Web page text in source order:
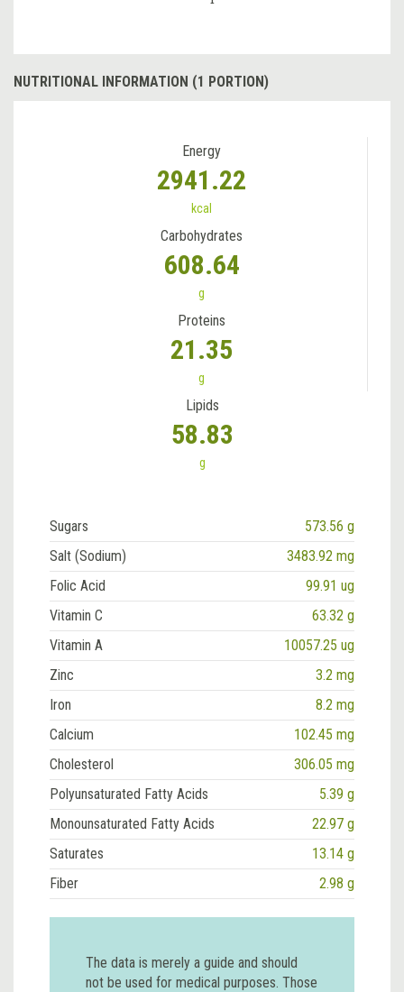
NUTRITIONAL INFORMATION (1 PORTION)
Energy
2941.22
kcal
Carbohydrates
608.64
g
Proteins
21.35
g
Lipids
58.83
g
Sugars
573.56 g
Salt (Sodium)
3483.92 mg
Folic Acid
99.91 ug
Vitamin C
63.32 g
Vitamin A
10057.25 ug
Zinc
3.2 mg
Iron
8.2 mg
Calcium
102.45 mg
Cholesterol
306.05 mg
Polyunsaturated Fatty Acids
5.39 g
Monounsaturated Fatty Acids
22.97 g
Saturates
13.14 g
Fiber
2.98 g
The data is merely a guide and should
not be used for medical purposes. Those